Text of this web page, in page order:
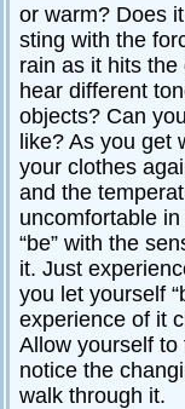
or warm? Does
sting with the
rain as it hits
hear different
objects? Can
like? As you get
your clothes
and the
uncomfortable
“be” with the
it. Just
you let yourself
experience of it
Allow yourself
notice the
walk through it.